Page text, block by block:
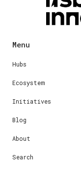
Menu
Hubs
Ecosystem
Initiatives
Blog
About
Search